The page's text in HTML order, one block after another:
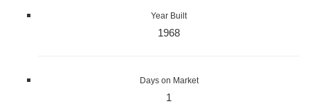
Year Built
1968
Days on Market
1